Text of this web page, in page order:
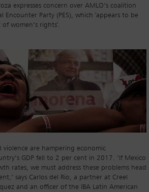
expresses concern over AMLO’s coalition
Encounter Party (PES), which 'appears to be
women’s rights'.
are hampering economic
GDP fell to 2 per cent in 2017. ‘If Mexico
rates, we must address these problems head
says Carlos del Rio, a partner at Creel
and an officer of the IBA Latin American